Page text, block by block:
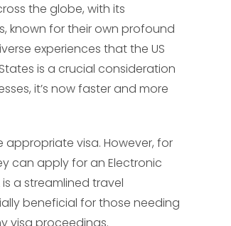
the globe, with its
known for their own profound
experiences that the US
is a crucial consideration
it’s now faster and more
visa. However, for
can apply for an Electronic
is a streamlined travel
beneficial for those needing